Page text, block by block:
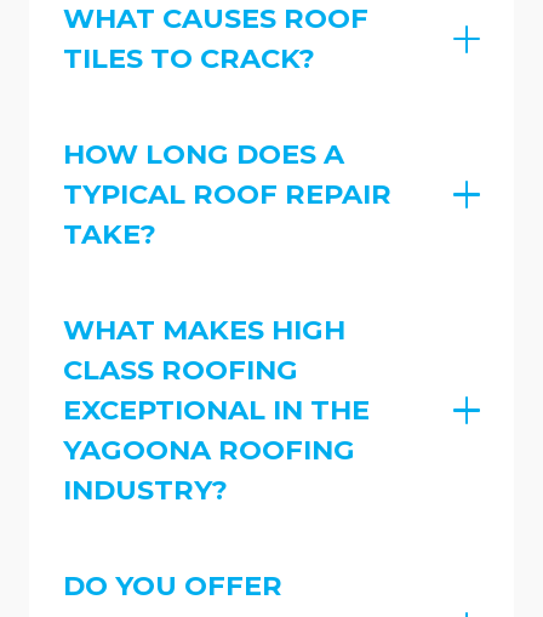
WHAT CAUSES ROOF
TILES TO CRACK?
HOW LONG DOES A
TYPICAL ROOF REPAIR
TAKE?
WHAT MAKES HIGH
CLASS ROOFING
EXCEPTIONAL IN THE
YAGOONA ROOFING
INDUSTRY?
DO YOU OFFER